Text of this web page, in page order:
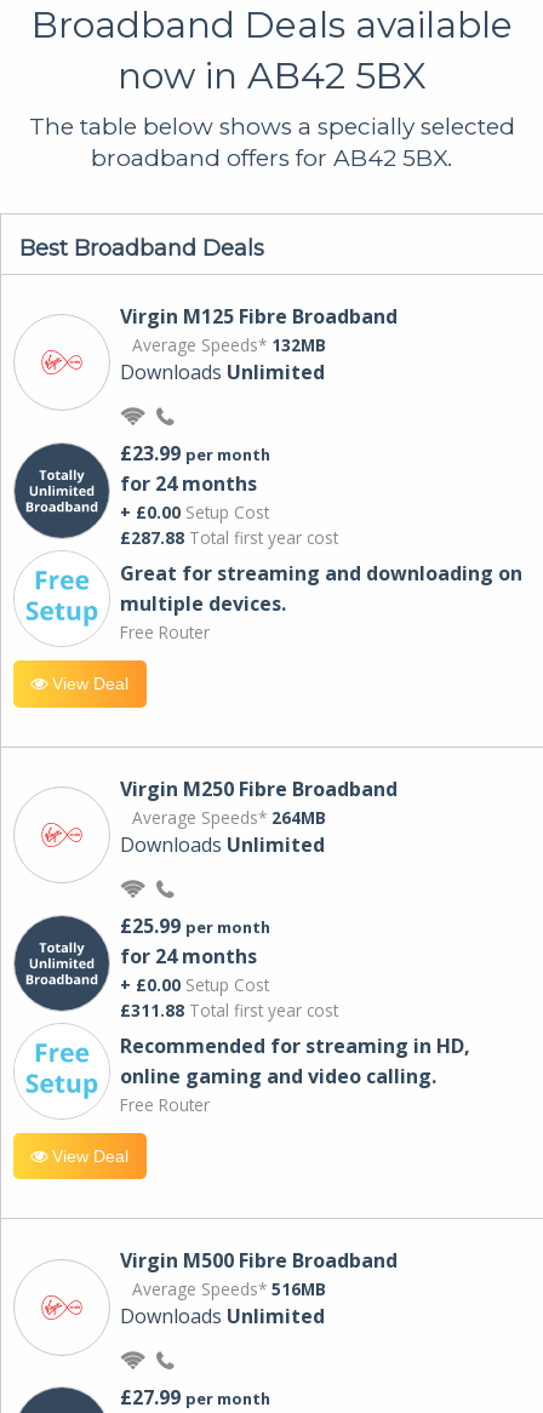
Broadband Deals available
now in AB42 5BX
The table below shows a specially selected
broadband offers for AB42 5BX.
Best Broadband Deals
Virgin M125 Fibre Broadband
Average Speeds* 132MB
Downloads Unlimited
£23.99 per month
for 24 months
+ £0.00 Setup Cost
£287.88 Total first year cost
Great for streaming and downloading on
multiple devices.
Free Router
View Deal
Virgin M250 Fibre Broadband
Average Speeds* 264MB
Downloads Unlimited
£25.99 per month
for 24 months
+ £0.00 Setup Cost
£311.88 Total first year cost
Recommended for streaming in HD,
online gaming and video calling​.
Free Router
View Deal
Virgin M500 Fibre Broadband
Average Speeds* 516MB
Downloads Unlimited
£27.99 per month